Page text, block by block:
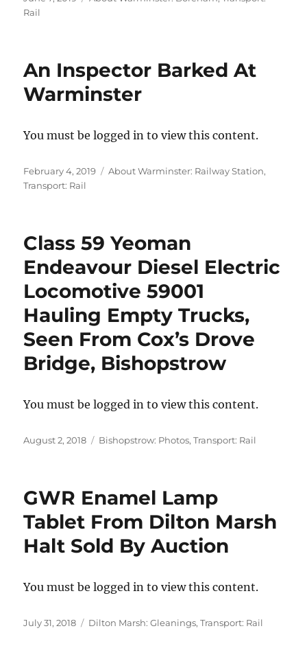
on
Rail
An Inspector Barked At
Warminster
You must be logged in to view this content.
Posted
on
February 4, 2019 Categories
About Warminster: Railway Station,
Transport: Rail
Class 59 Yeoman
Endeavour Diesel Electric
Locomotive 59001
Hauling Empty Trucks,
Seen From Cox’s Drove
Bridge, Bishopstrow
You must be logged in to view this content.
Posted
August 2, 2018 Categories
Bishopstrow: Photos,Transport: Rail
GWR Enamel Lamp
Tablet From Dilton Marsh
Halt Sold By Auction
You must be logged in to view this content.
Posted
July 31, 2018 Categories
Dilton Marsh: Gleanings,Transport: Rail